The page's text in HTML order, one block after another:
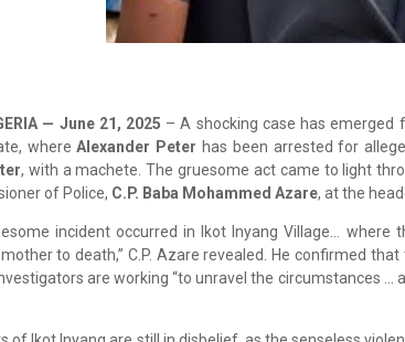
— June 21, 2025 – A shocking case has emerged
whereAlexander Peter has been arrested for
, with a machete. The gruesome act came to light
of Police, C.P. Baba Mohammed Azare, at the
incident occurred in Ikot Inyang Village…
to death,” C.P. Azare revealed. He confirmed
are working “to unravel the circumstances